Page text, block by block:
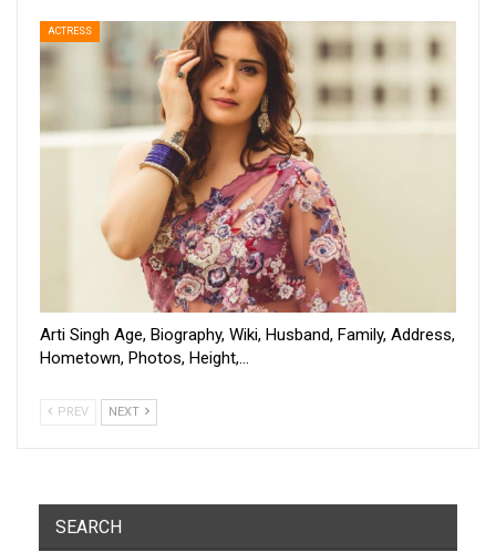
ACTRESS
Arti Singh Age, Biography, Wiki, Husband, Family, Address,
Hometown, Photos, Height,…
PREV NEXT
SEARCH